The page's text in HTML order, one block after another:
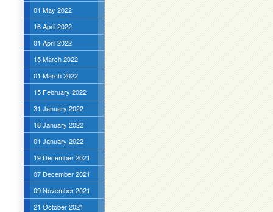
01 May 2022
16 April 2022
01 April 2022
15 March 2022
01 March 2022
15 February 2022
31 January 2022
18 January 2022
01 January 2022
19 December 2021
07 December 2021
09 November 2021
21 October 2021